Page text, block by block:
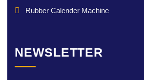
Rubber Calender Machine
NEWSLETTER